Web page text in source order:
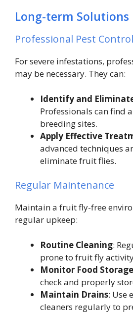
Long-term Solutions
Professional Pest Control
For severe infestations,
may be necessary. They can:
Identify and
Professionals can find
breeding sites.
Apply Effective
advanced techniques
eliminate fruit flies.
Regular Maintenance
Maintain a fruit fly-free
regular upkeep:
Routine Cleaning:
prone to fruit fly
Monitor Food Storage
check and properly
Maintain Drains: Use
cleaners regularly to